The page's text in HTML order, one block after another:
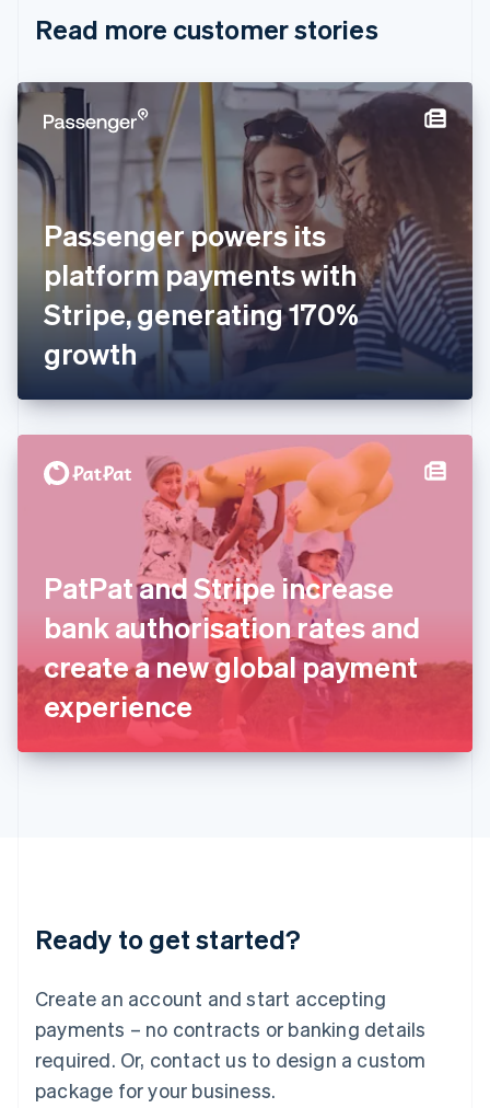
Read more customer stories
Passenger powers its
platform payments with
Stripe, generating 170%
growth
PatPat and Stripe increase
bank authorisation rates and
create a new global payment
experience
Ready to get started?
Create an account and start accepting
payments – no contracts or banking details
required. Or, contact us to design a custom
package for your business.
Cyprus
English
Denmark
English
English Svenska
France
FrançaisEnglish
DeutschEnglish
Gibraltar
English
English
Hong Kong SAR, China
Hungary
English
Italy
Italiano English
日本語 English
Latvia
English
DeutschEnglish
English 简体中文
Mexico
EspañolEnglish
Netherlands
Nederlands English
New Zealand